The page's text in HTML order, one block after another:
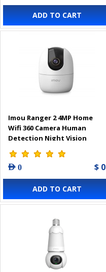
ADD TO CART
Imou Ranger 2 4MP Home
Wifi 360 Camera Human
Detection Night Vision
AED 0 $ 0
ADD TO CART